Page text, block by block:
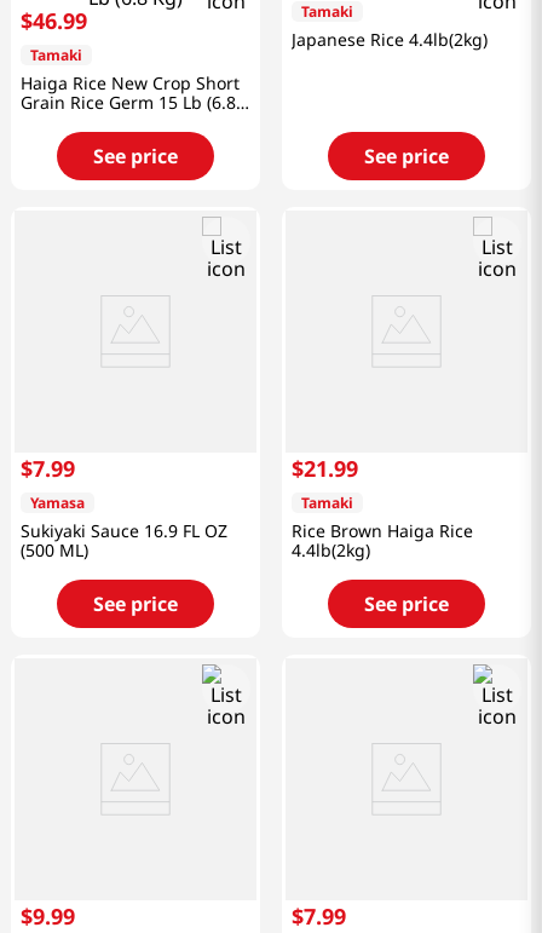
$46.99
Tamaki
Haiga Rice New Crop Short
Grain Rice Germ 15 Lb (6.8
See price
Tamaki
Japanese Rice 4.4lb(2kg)
See price
$7.99
Yamasa
Sukiyaki Sauce 16.9 FL OZ
(500 ML)
See price
$21.99
Tamaki
Rice Brown Haiga Rice
4.4lb(2kg)
See price
$9.99 $7.99